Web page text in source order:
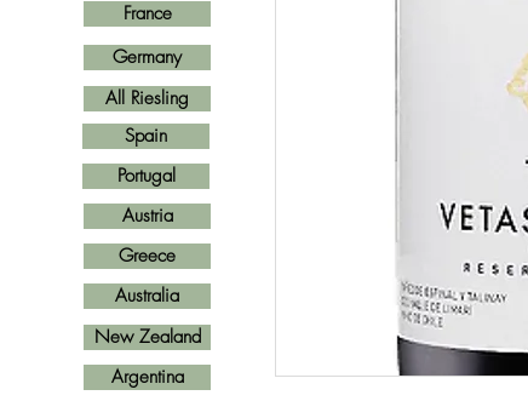
France
Spain
Germany
Portugal
Greece
Austria
Argentina
New Zealand
Australia
All Riesling